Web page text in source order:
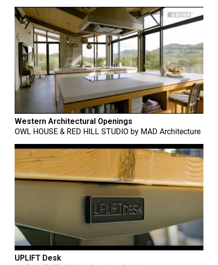
Western Architectural Openings
OWL HOUSE & RED HILL STUDIO by MAD Architecture
UPLIFT Desk